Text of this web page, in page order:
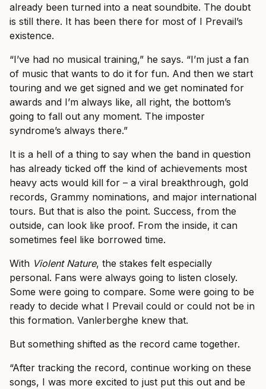
already been turned into a neat soundbite. The doubt
is still there. It has been there for most of I Prevail’s
existence.
“I’ve had no musical training,” he says. “I’m just a fan
of music that wants to do it for fun. And then we start
touring and we get signed and we get nominated for
awards and I’m always like, all right, the bottom’s
going to fall out any moment. The imposter
syndrome’s always there.”
It is a hell of a thing to say when the band in question
has already ticked off the kind of achievements most
heavy acts would kill for – a viral breakthrough, gold
records, Grammy nominations, and major international
tours. But that is also the point. Success, from the
outside, can look like proof. From the inside, it can
sometimes feel like borrowed time.
With Violent Nature, the stakes felt especially
personal. Fans were always going to listen closely.
Some were going to compare. Some were going to be
ready to decide what I Prevail could or could not be in
this formation. Vanlerberghe knew that.
But something shifted as the record came together.
“After tracking the record, continue working on these
songs, I was more excited to just put this out and be